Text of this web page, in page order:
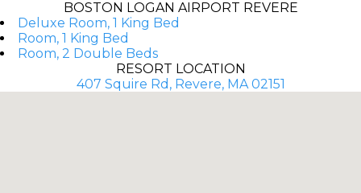
BOSTON LOGAN AIRPORT REVERE
Deluxe Room, 1 King Bed
Room, 1 King Bed
Room, 2 Double Beds
RESORT LOCATION
407 Squire Rd, Revere, MA 02151